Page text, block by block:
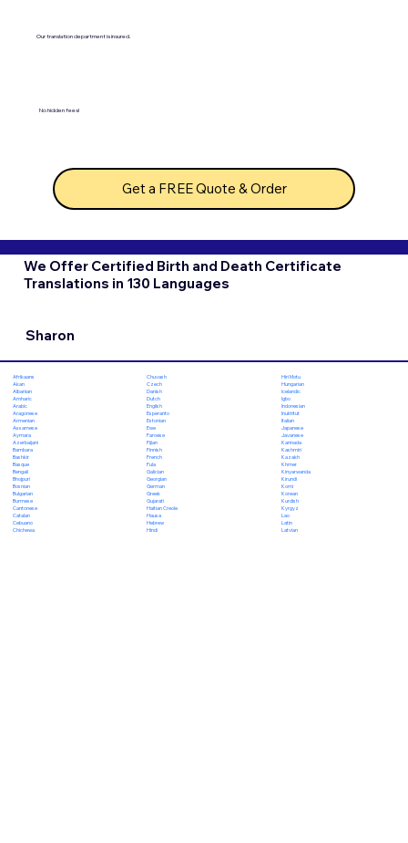
Our translation department is insured.
No hidden fees!
Get a FREE Quote & Order
We Offer Certified Birth and Death Certificate
Translations in 130 Languages
Sharon
Afrikaans
Akan
Albanian
Amharic
Arabic
Aragonese
Armenian
Assamese
Aymara
Azerbaijani
Bambara
Bashkir
Basque
Bengali
Bhojpuri
Bosnian
Bulgarian
Burmese
Cantonese
Catalan
Cebuano
Chichewa
Chuvash
Czech
Danish
Dutch
English
Esperanto
Estonian
Ewe
Faroese
Fijian
Finnish
French
Fula
Galician
Georgian
German
Greek
Gujarati
Haitian Creole
Hausa
Hebrew
Hindi
Hiri Motu
Hungarian
Icelandic
Igbo
Indonesian
Inuktitut
Italian
Japanese
Javanese
Kannada
Kashmiri
Kazakh
Khmer
Kinyarwanda
Kirundi
Komi
Korean
Kurdish
Kyrgyz
Lao
Latin
Latvian